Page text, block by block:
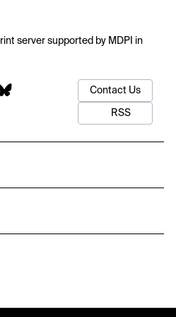
server supported by MDPI in
Contact Us
RSS